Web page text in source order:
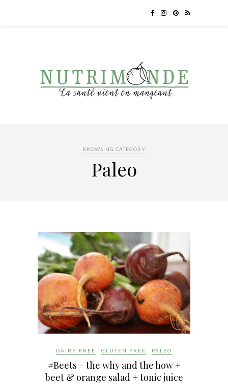
BROWSING CATEGORY
Paleo
DAIRY FREE GLUTEN FREE PALEO
#Beets – the why and the how +
beet & orange salad + tonic juice